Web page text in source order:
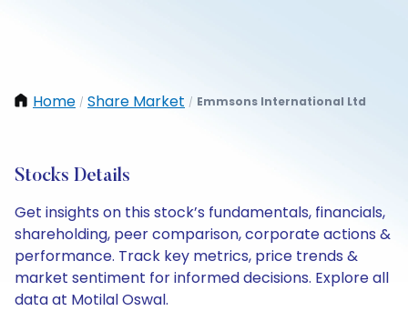
Home / Share Market / Emmsons International Ltd
Stocks Details
Get insights on this stock’s fundamentals, financials,
shareholding, peer comparison, corporate actions &
performance. Track key metrics, price trends &
market sentiment for informed decisions. Explore all
data at Motilal Oswal.